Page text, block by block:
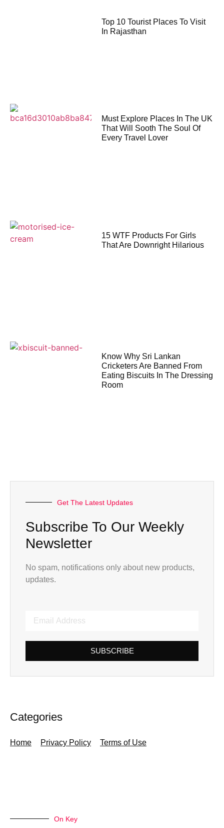
Top 10 Tourist Places To Visit
In Rajasthan
Must Explore Places In The UK
That Will Sooth The Soul Of
Every Travel Lover
15 WTF Products For Girls
That Are Downright Hilarious
Know Why Sri Lankan
Cricketers Are Banned From
Eating Biscuits In The Dressing
Room
Get The Latest Updates
Subscribe To Our Weekly
Newsletter
No spam, notifications only about new products,
updates.
SUBSCRIBE
Categories
Home Privacy Policy Terms of Use
On Key